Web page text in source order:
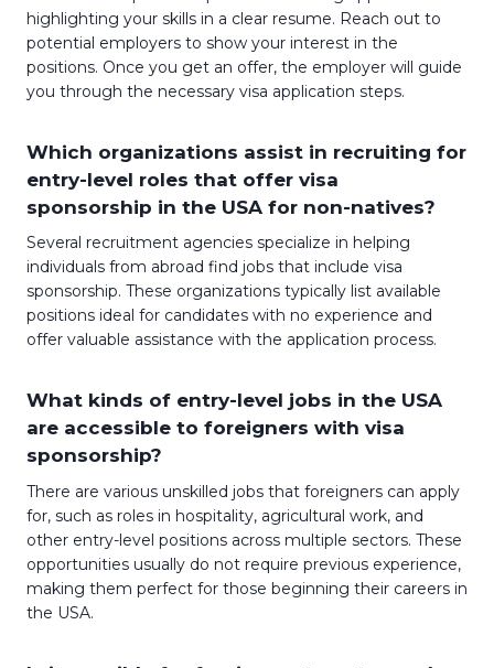
highlighting your skills in a clear resume. Reach out to
potential employers to show your interest in the
positions. Once you get an offer, the employer will guide
you through the necessary visa application steps.
Which organizations assist in recruiting for
entry-level roles that offer visa
sponsorship in the USA for non-natives?
Several recruitment agencies specialize in helping
individuals from abroad find jobs that include visa
sponsorship. These organizations typically list available
positions ideal for candidates with no experience and
offer valuable assistance with the application process.
What kinds of entry-level jobs in the USA
are accessible to foreigners with visa
sponsorship?
There are various unskilled jobs that foreigners can apply
for, such as roles in hospitality, agricultural work, and
other entry-level positions across multiple sectors. These
opportunities usually do not require previous experience,
making them perfect for those beginning their careers in
the USA.